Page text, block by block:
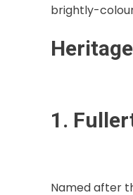
brightly-
1.
Named after